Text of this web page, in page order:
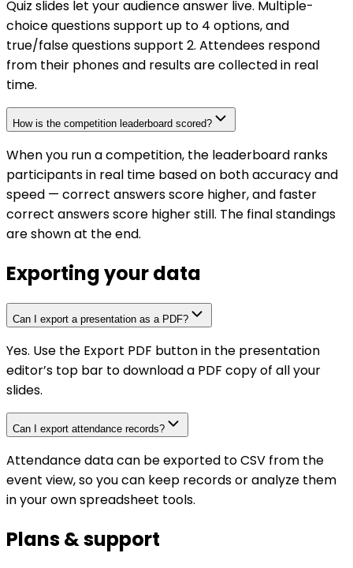
Quiz slides let your audience answer live. Multiple-
choice questions support up to 4 options, and
true/false questions support 2. Attendees respond
from their phones and results are collected in real
time.
How is the competition leaderboard scored?
When you run a competition, the leaderboard ranks
participants in real time based on both accuracy and
speed — correct answers score higher, and faster
correct answers score higher still. The final standings
are shown at the end.
Exporting your data
Can I export a presentation as a PDF?
Yes. Use the Export PDF button in the presentation
editor’s top bar to download a PDF copy of all your
slides.
Can I export attendance records?
Attendance data can be exported to CSV from the
event view, so you can keep records or analyze them
in your own spreadsheet tools.
Plans & support